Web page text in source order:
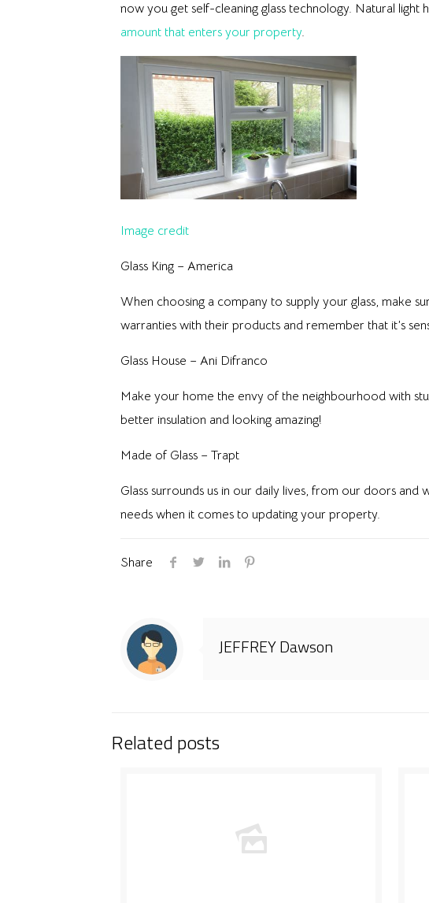
now you get self-cleaning glass technology. Natural light
amount that enters your property.
Image credit
Glass King – America
When choosing a company to supply your glass, make
warranties with their products and remember that it’s
Glass House – Ani Difranco
Make your home the envy of the neighbourhood with
better insulation and looking amazing!
Made of Glass – Trapt
Glass surrounds us in our daily lives, from our doors
needs when it comes to updating your property.
Share
JEFFREY Dawson
Related posts